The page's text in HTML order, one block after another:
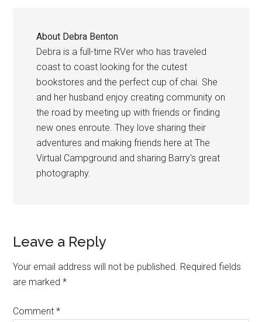
About Debra Benton
Debra is a full-time RVer who has traveled
coast to coast looking for the cutest
bookstores and the perfect cup of chai. She
and her husband enjoy creating community on
the road by meeting up with friends or finding
new ones enroute. They love sharing their
adventures and making friends here at The
Virtual Campground and sharing Barry's great
photography.
Reader
Interactions
Leave a Reply
Your email address will not be published. Required fields
are marked*
Comment*